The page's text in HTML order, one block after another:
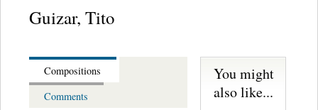
Guizar, Tito
Compositions
Comments
You might
also like...